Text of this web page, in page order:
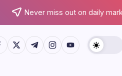
Never miss out on daily
www.facebook.com/
https://twitter.com/
https://t.me/
https://https://